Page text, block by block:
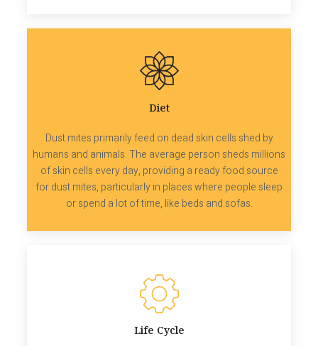
Diet
Dust mites primarily feed on dead skin cells shed by
humans and animals. The average person sheds millions
of skin cells every day, providing a ready food source
for dust mites, particularly in places where people sleep
or spend a lot of time, like beds and sofas.
Life Cycle